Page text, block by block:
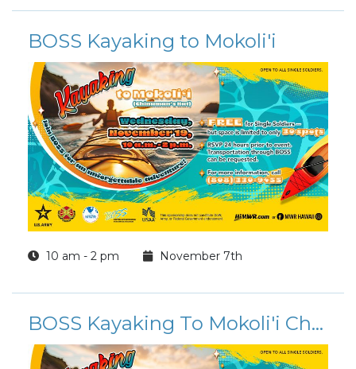
BOSS Kayaking to Mokoli'i
10 am - 2 pm November 7th
BOSS Kayaking To Mokoli'i Chinaman's Hat